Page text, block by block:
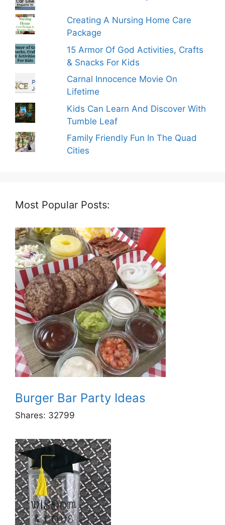
Creating A Nursing Home Care
Package
15 Armor Of God Activities, Crafts
& Snacks For Kids
Carnal Innocence Movie On
Lifetime
Kids Can Learn And Discover With
Tumble Leaf
Family Friendly Fun In The Quad
Cities
Most Popular Posts:
Burger Bar Party Ideas
Shares: 32799